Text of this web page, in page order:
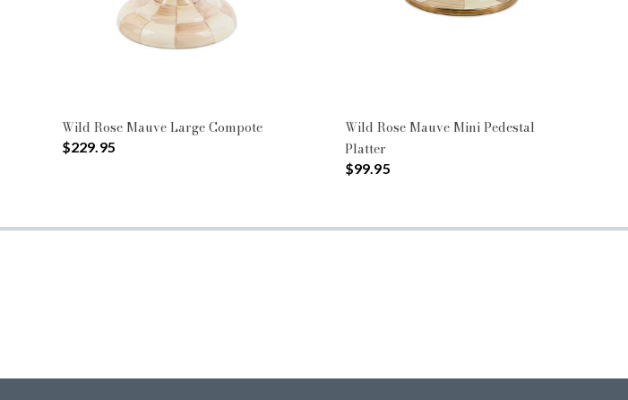
Wild Rose Mauve Large Compote
$229.95
Wild Rose Mauve Mini Pedestal
Platter
$99.95